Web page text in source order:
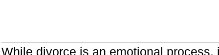
While divorce is an emotional